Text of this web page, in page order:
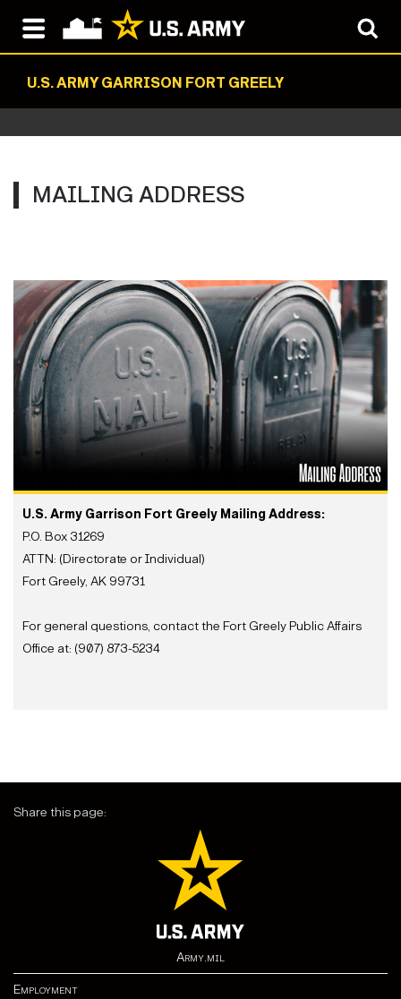
U.S. ARMY GARRISON FORT GREELY
MAILING ADDRESS
U.S. Army Garrison Fort Greely Mailing Address:
P.O. Box 31269
ATTN: (Directorate or Individual)
Fort Greely, AK 99731
For general questions, contact the Fort Greely Public Affairs
Office at: (907) 873-5234
Share this page:
Army.mil
Employment